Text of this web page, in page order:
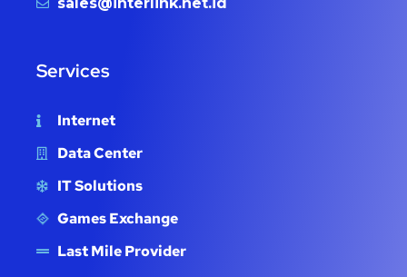
Services
Internet
Data Center
IT Solutions
Games Exchange
Last Mile Provider